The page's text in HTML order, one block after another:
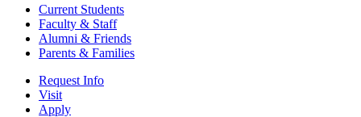
Current Students
Faculty & Staff
Alumni & Friends
Parents & Families
Request Info
Visit
Apply